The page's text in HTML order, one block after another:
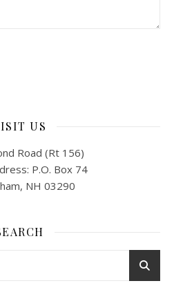
US
Road (Rt 156)
P.O. Box 74
NH 03290